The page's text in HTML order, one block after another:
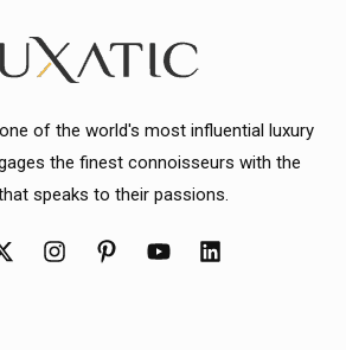
of the world's most influential luxury
the finest connoisseurs with the
speaks to their passions.